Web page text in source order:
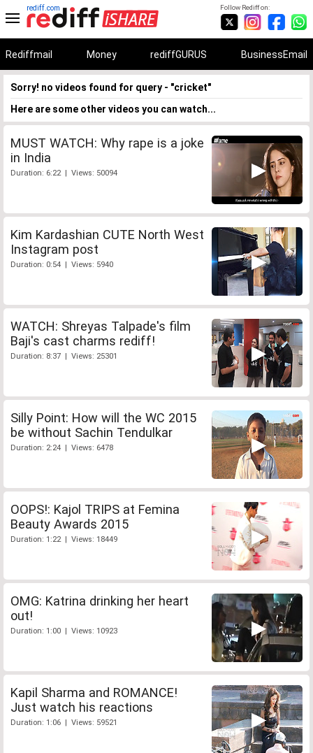
Follow Rediff on:
rediff.com
Rediffmail Money rediffGURUS BusinessEmail
Sorry! no videos found for query - "cricket"
Here are some other videos you can watch...
MUST WATCH: Why rape is a joke
in India
Duration: 6:22 | Views: 50094
Kim Kardashian CUTE North West
Instagram post
Duration: 0:54 | Views: 5940
WATCH: Shreyas Talpade's film
Baji's cast charms rediff!
Duration: 8:37 | Views: 25301
Silly Point: How will the WC 2015
be without Sachin Tendulkar
Duration: 2:24 | Views: 6478
OOPS!: Kajol TRIPS at Femina
Beauty Awards 2015
Duration: 1:22 | Views: 18449
OMG: Katrina drinking her heart
out!
Duration: 1:00 | Views: 10923
Kapil Sharma and ROMANCE!
Just watch his reactions
Duration: 1:06 | Views: 59521